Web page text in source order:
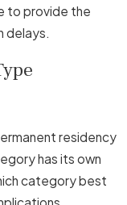
to provide the
delays.
residency
has its own
category best